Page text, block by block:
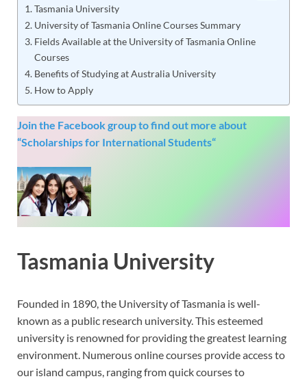
Tasmania University
University of Tasmania Online Courses Summary
Fields Available at the University of Tasmania Online
Courses
Benefits of Studying at Australia University
How to Apply
Join the Facebook group to find out more about
“Scholarships for International Students“
Tasmania University
Founded in 1890, the University of Tasmania is well-
known as a public research university. This esteemed
university is renowned for providing the greatest learning
environment. Numerous online courses provide access to
our island campus, ranging from quick courses to